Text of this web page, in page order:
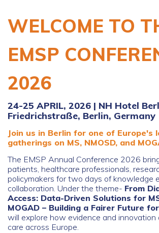
WELCOME TO
EMSP
2026
24-25 APRIL, 2026 | NH Hotel
Friedrichstraße, Berlin, Germany
Join us in Berlin for one of Europe's
gatherings on MS, NMOSD, and
The EMSP Annual Conference 2026
patients, healthcare professionals,
policymakers for two days of knowledge
collaboration. Under the theme- From
Access: Data-Driven Solutions for
MOGAD – Building a Fairer Future
will explore how evidence and innovation
care across Europe.